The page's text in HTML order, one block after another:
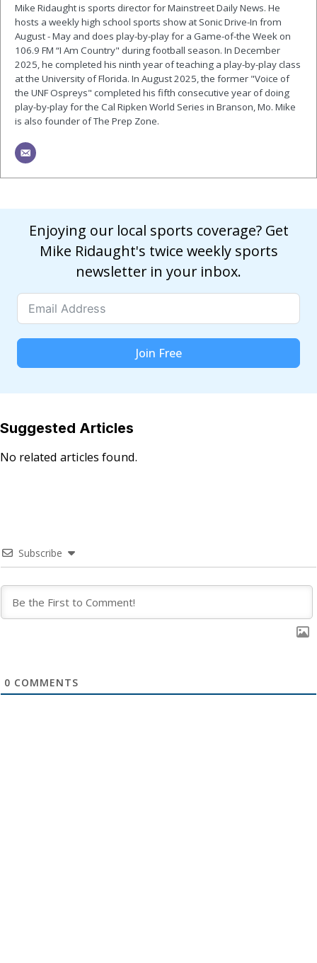
Mike Ridaught is sports director for Mainstreet Daily News. He
hosts a weekly high school sports show at Sonic Drive-In from
August - May and does play-by-play for a Game-of-the Week on
106.9 FM “I Am Country" during football season. In December
2025, he completed his ninth year of teaching a play-by-play class
at the University of Florida. In August 2025, the former "Voice of
the UNF Ospreys" completed his fifth consecutive year of doing
play-by-play for the Cal Ripken World Series in Branson, Mo. Mike
is also founder of The Prep Zone.
Enjoying our local sports coverage? Get
Mike Ridaught's twice weekly sports
newsletter in your inbox.
Join Free
Suggested Articles
No related articles found.
Subscribe
0 COMMENTS